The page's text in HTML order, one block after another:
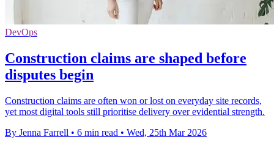
DevOps
Construction claims are shaped before
disputes begin
Construction claims are often won or lost on everyday site records,
yet most digital tools still prioritise delivery over evidential strength.
By Jenna Farrell • 6 min read • Wed, 25th Mar 2026